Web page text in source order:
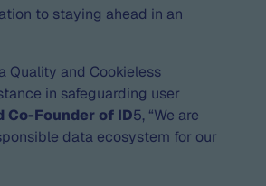
to staying ahead in an
Quality and Cookieless
in safeguarding user
Co-Founder of ID5, “We are
data ecosystem for our